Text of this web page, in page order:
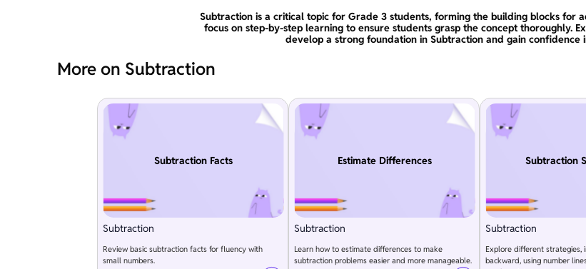
Subtraction is a critical topic for Grade 3 students, forming the building blocks for
focus on step-by-step learning to ensure students grasp the concept thoroughly.
develop a strong foundation in Subtraction and gain confidence
More on Subtraction
Subtraction Facts
Subtraction
Review basic subtraction facts for fluency with
small numbers.
Estimate Differences
Subtraction
Learn how to estimate differences to make
subtraction problems easier and more manageable.
Subtraction
Subtraction
Explore different strategies,
backward, using number